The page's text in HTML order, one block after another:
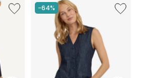
stars
Like
Giselle
-64%
Like
Denim